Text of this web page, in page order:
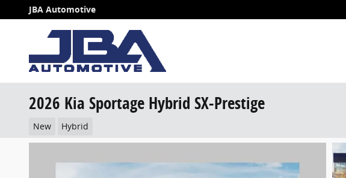
Skip to main content
JBA Automotive
2026 Kia Sportage Hybrid SX-Prestige
New Hybrid